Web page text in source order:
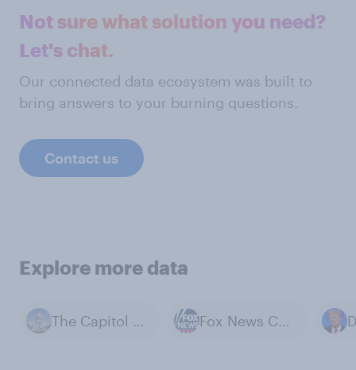
Not sure what solution you need?
Let's chat.
Our connected data ecosystem was built to
bring answers to your burning questions.
Contact us
Explore more data
The Capitol Building Fox News Channel